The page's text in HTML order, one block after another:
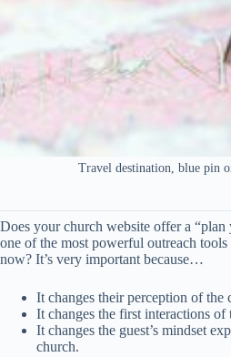
Travel destination, blue pin
Does your church website offer a “plan
one of the most powerful outreach
now? It’s very important because…
It changes their perception of the
It changes the first interactions of
It changes the guest’s mindset
church.